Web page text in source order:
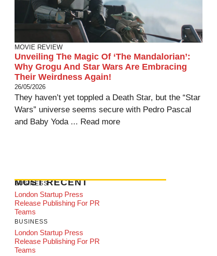
MOVIE REVIEW
Unveiling The Magic Of ‘The Mandalorian’:
Why Grogu And Star Wars Are Embracing
Their Weirdness Again!
26/05/2026
They haven’t yet toppled a Death Star, but the “Star
Wars” universe seems secure with Pedro Pascal
and Baby Yoda ... Read more
MOST RECENT
BUSINESS
London Startup Press
Release Publishing For PR
Teams
BUSINESS
London Startup Press
Release Publishing For PR
Teams